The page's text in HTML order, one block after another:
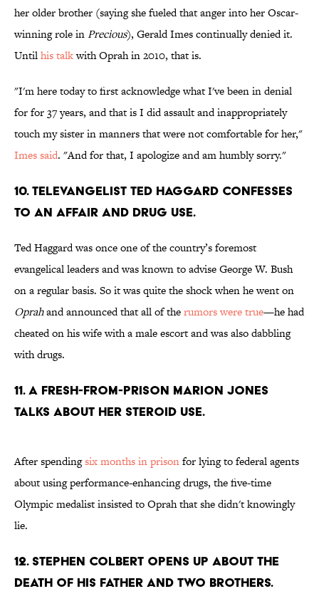
her older brother (saying she fueled that anger into her Oscar-
winning role inPrecious), Gerald Imes continually denied it.
Untilhis talkwith Oprah in 2010, that is.
"I'm here today to first acknowledge what I've been in denial
for for 37 years, and that is I did assault and inappropriately
touch my sister in manners that were not comfortable for her,"
Imes said. "And for that, I apologize and am humbly sorry."
10. TELEVANGELIST TED HAGGARD CONFESSES
TO AN AFFAIR AND DRUG USE.
Ted Haggard was once one of the country’s foremost
evangelical leaders and was known to advise George W. Bush
on a regular basis. So it was quite the shock when he went on
Oprahand announced that all of therumors were true—he had
cheated on his wife with a male escort and was also dabbling
with drugs.
11. A FRESH-FROM-PRISON MARION JONES
TALKS ABOUT HER STEROID USE.
After spendingsix months in prisonfor lying to federal agents
about using performance-enhancing drugs, the five-time
Olympic medalist insisted to Oprah that she didn't knowingly
lie.
12. STEPHEN COLBERT OPENS UP ABOUT THE
DEATH OF HIS FATHER AND TWO BROTHERS.